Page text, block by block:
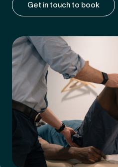
Get in touch to book